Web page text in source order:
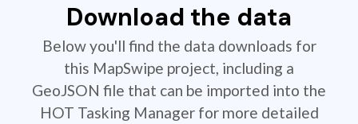
Download the data
Below you'll find the data downloads for
this MapSwipe project, including a
GeoJSON file that can be imported into the
HOT Tasking Manager for more detailed